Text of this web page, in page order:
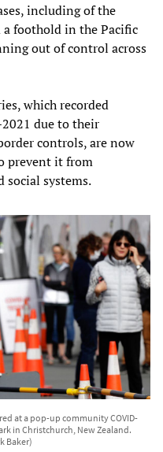
including of the
foothold in the Pacific
out of control across
which recorded
due to their
controls, are now
prevent it from
social systems.
at a pop-up community COVID-
in Christchurch, New Zealand.
Baker)